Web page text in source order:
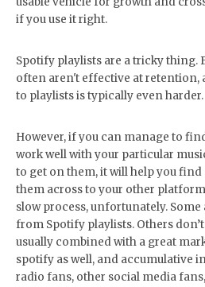
if you use it right.
Spotify playlists are a tricky thing.
often aren't effective at retention,
to playlists is typically even harder.
However, if you can manage to
work well with your particular
to get on them, it will help you
them across to your other
slow process, unfortunately.
from Spotify playlists. Others
usually combined with a great
spotify as well, and accumulative
radio fans, other social media